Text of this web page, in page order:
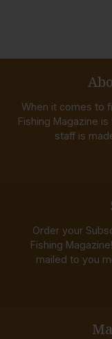
When it comes to
Fishing Magazine
staff is
Order your
Fishing
mailed to you